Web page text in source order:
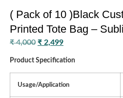
( Pack of 10 )Black
Printed Tote Bag –
₹4,000 ₹ 2,499
Product Specification
Usage/Application